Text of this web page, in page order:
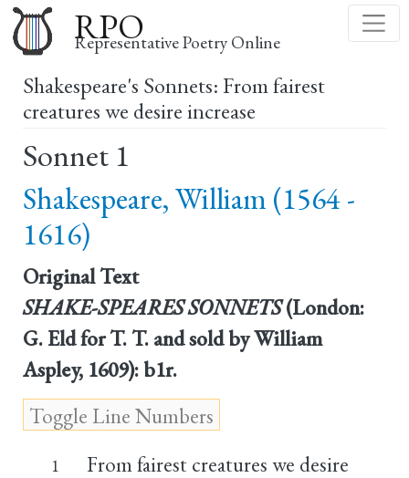
to
main
content
RPO
Representative Poetry Online
Shakespeare's Sonnets: From fairest
creatures we desire increase
Sonnet 1
Shakespeare, William (1564 -
1616)
Original Text
SHAKE-SPEARES SONNETS(London:
G. Eld for T. T. and sold by William
Aspley, 1609): b1r.
1
From fairest creatures we desire